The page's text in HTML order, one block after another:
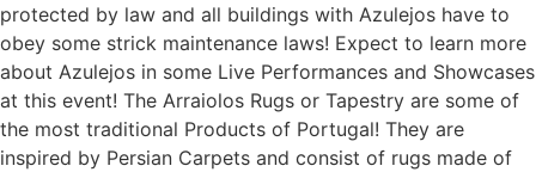
protected by law and all buildings with Azulejos have to
obey some strick maintenance laws! Expect to learn more
about Azulejos in some Live Performances and Showcases
at this event! The Arraiolos Rugs or Tapestry are some of
the most traditional Products of Portugal! They are
inspired by Persian Carpets and consist of rugs made of